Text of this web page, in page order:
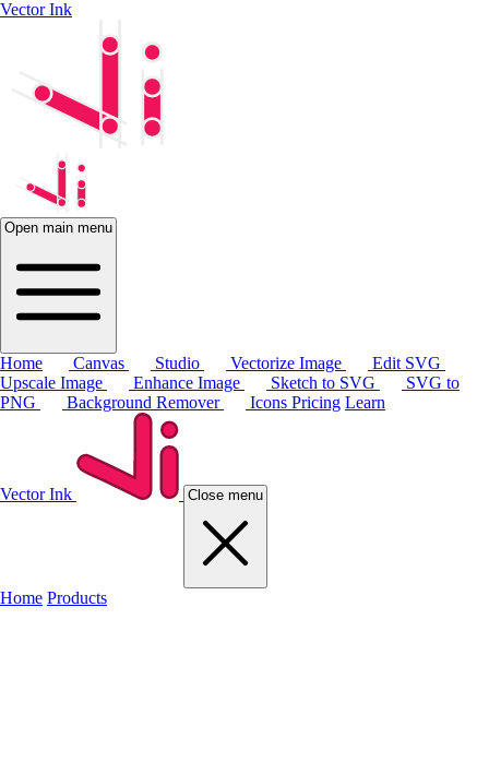
Vector Ink
Open main menu
Home Canvas Studio Vectorize Image
Edit SVG
Upscale Image
Enhance Image Sketch to SVG
SVG to
PNG
Background Remover Icons Pricing Learn
Vector Ink Close menu
Home Products